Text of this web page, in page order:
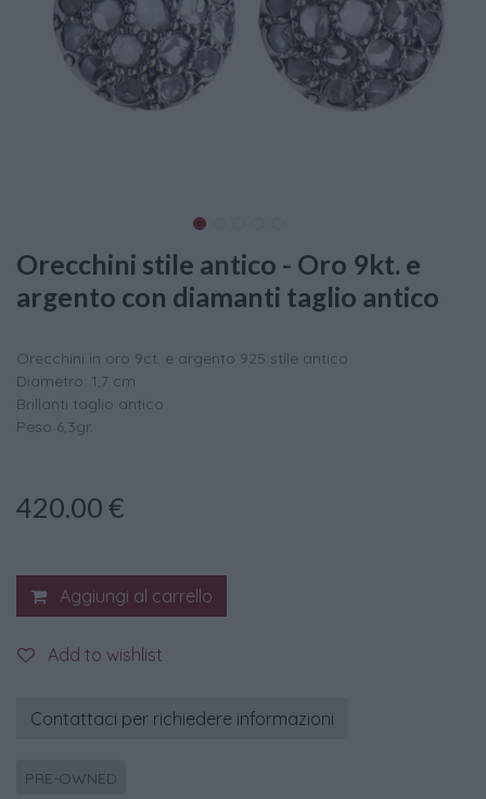
Orecchini stile antico - Oro 9kt. e
argento con diamanti taglio antico
Orecchini in oro 9ct. e argento 925 stile antico
Diametro: 1,7 cm
Brillanti taglio antico
Peso 6,3gr.
420.00 €
Aggiungi al carrello
Add to wishlist
Contattaci per richiedere informazioni
PRE-OWNED